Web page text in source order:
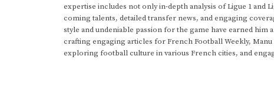
expertise includes not only in-depth analysis of Ligue 1 and
coming talents, detailed transfer news, and engaging
style and undeniable passion for the game have earned
crafting engaging articles for French Football Weekly,
exploring football culture in various French cities, and